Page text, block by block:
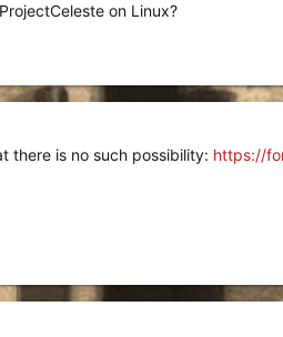
on Linux?
there is no such possibility: https://